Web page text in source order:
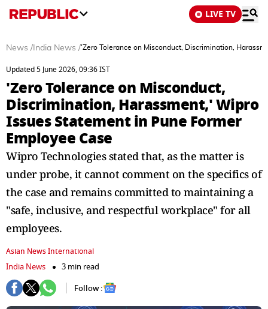
LIVE TV
News / India News /'Zero Tolerance on Misconduct, Discrimination,
Updated 5 June 2026, 09:36 IST
'Zero Tolerance on Misconduct,
Discrimination, Harassment,' Wipro
Issues Statement in Pune Former
Employee Case
Wipro Technologies stated that, as the matter is
under probe, it cannot comment on the specifics of
the case and remains committed to maintaining a
"safe, inclusive, and respectful workplace" for all
employees.
Asian News International
India News
3 min read
Follow :